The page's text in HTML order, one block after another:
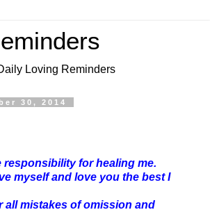
Loving Reminders
30, 2014
responsibility for healing me.
myself and love you the best I
all mistakes of omission and